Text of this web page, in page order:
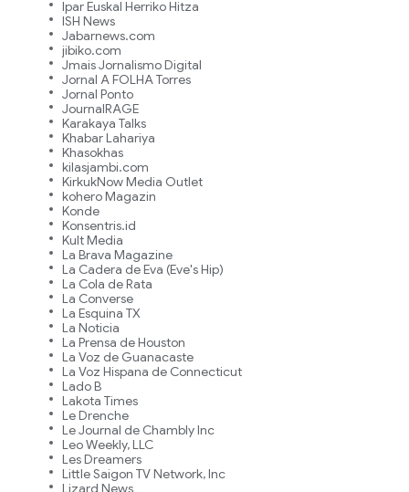
Ipar Euskal Herriko Hitza
ISH News
Jabarnews.com
jibiko.com
Jmais Jornalismo Digital
Jornal A FOLHA Torres
Jornal Ponto
JournalRAGE
Karakaya Talks
Khabar Lahariya
Khasokhas
kilasjambi.com
KirkukNow Media Outlet
kohero Magazin
Konde
Konsentris.id
Kult Media
La Brava Magazine
La Cadera de Eva (Eve's Hip)
La Cola de Rata
La Converse
La Esquina TX
La Noticia
La Prensa de Houston
La Voz de Guanacaste
La Voz Hispana de Connecticut
Lado B
Lakota Times
Le Drenche
Le Journal de Chambly Inc
Leo Weekly, LLC
Les Dreamers
Little Saigon TV Network, Inc
Lizard News